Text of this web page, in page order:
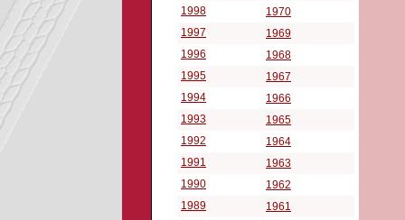
1998
1970
1997
1969
1996
1968
1995
1967
1994
1966
1993
1965
1992
1964
1991
1963
1990
1962
1989
1961